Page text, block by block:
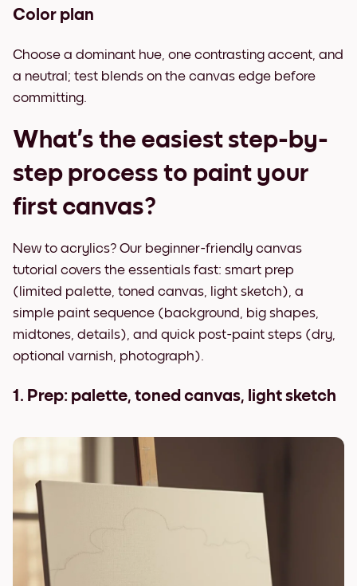
Color plan
Choose a dominant hue, one contrasting accent, and
a neutral; test blends on the canvas edge before
committing.
What’s the easiest step-by-
step process to paint your
first canvas?
New to acrylics? Our beginner-friendly canvas
tutorial covers the essentials fast: smart prep
(limited palette, toned canvas, light sketch), a
simple paint sequence (background, big shapes,
midtones, details), and quick post-paint steps (dry,
optional varnish, photograph).
1. Prep: palette, toned canvas, light sketch